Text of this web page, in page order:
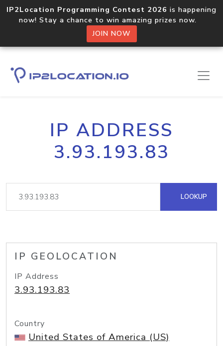
IP2Location Programming Contest 2026 is happening
now! Stay a chance to win amazing prizes now.
JOIN NOW
IP ADDRESS
3.93.193.83
LOOKUP
IP GEOLOCATION
IP Address
3.93.193.83
Country
United States of America (US)